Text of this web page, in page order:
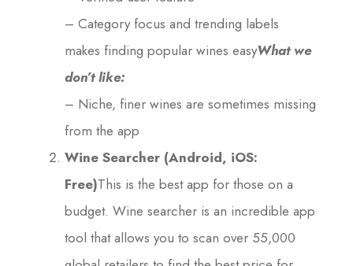
– Category focus and trending labels
makes finding popular wines easyWhat we
don’t like:
– Niche, finer wines are sometimes missing
from the app
Wine Searcher (Android, iOS:
Free)This is the best app for those on a
budget. Wine searcher is an incredible app
tool that allows you to scan over 55,000